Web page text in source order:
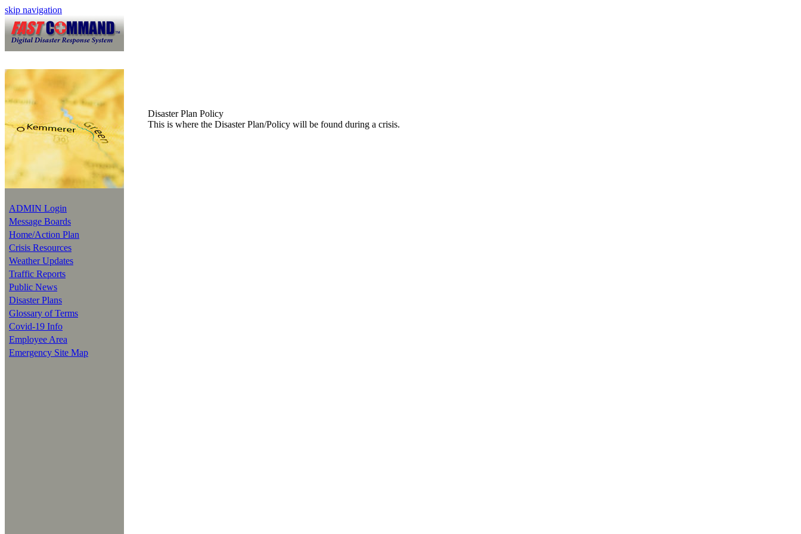
skip navigation
ADMIN Login
Message Boards
Home/Action Plan
Crisis Resources
Weather Updates
Traffic Reports
Public News
Disaster Plans
Glossary of Terms
Covid-19 Info
Employee Area
Emergency Site Map
Disaster Plan Policy
This is where the Disaster Plan/Policy will be found during a crisis.